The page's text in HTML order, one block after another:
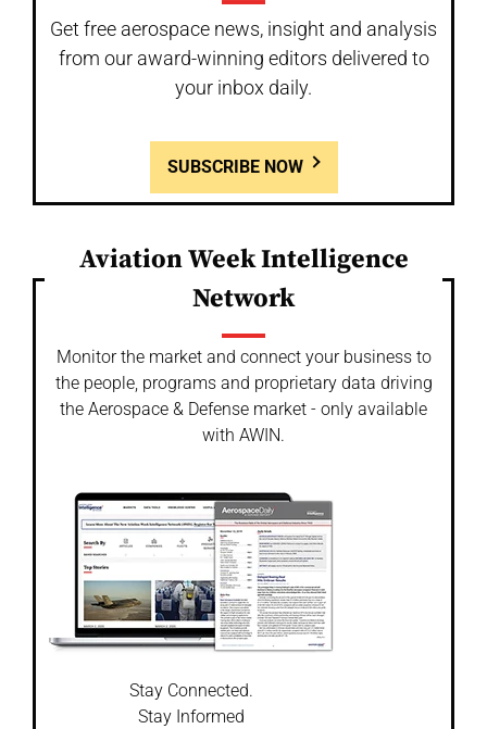
Get free aerospace news, insight and analysis
from our award-winning editors delivered to
your inbox daily.
SUBSCRIBE NOW
Aviation Week Intelligence
Network
Monitor the market and connect your business to
the people, programs and proprietary data driving
the Aerospace & Defense market - only available
with AWIN.
Stay Connected.
Stay Informed